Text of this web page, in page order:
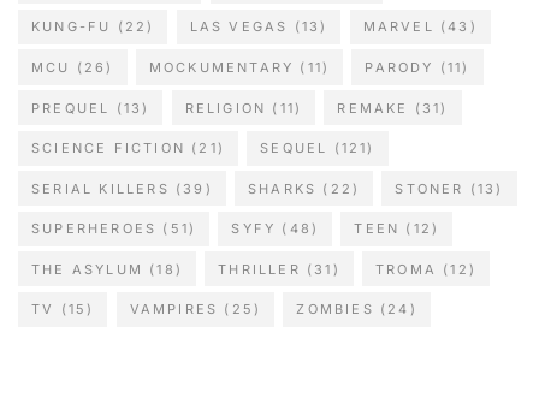
KUNG-FU (22) LAS VEGAS (13) MARVEL (43)
MCU (26) MOCKUMENTARY (11) PARODY (11)
PREQUEL (13) RELIGION (11) REMAKE (31)
SCIENCE FICTION (21) SEQUEL (121)
SERIAL KILLERS (39) SHARKS (22) STONER (13)
SUPERHEROES (51) SYFY (48) TEEN (12)
THE ASYLUM (18) THRILLER (31) TROMA (12)
TV (15) VAMPIRES (25) ZOMBIES (24)